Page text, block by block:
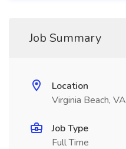
Job Summary
Location
Virginia Beach, VA
Job Type
Full Time